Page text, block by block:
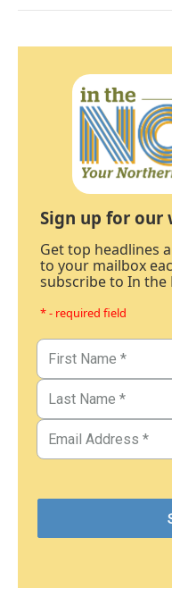
Sign up for our
Get top headlines
to your mailbox
subscribe to In the
* - required field